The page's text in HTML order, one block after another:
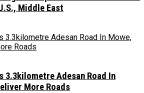
Middle East
3.3kilometre Adesan Road In
More Roads